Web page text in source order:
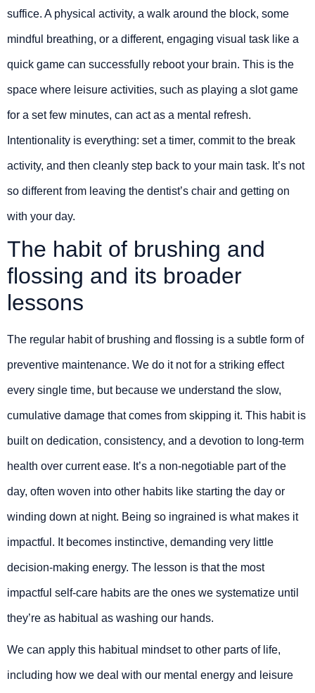
suffice. A physical activity, a walk around the block, some
mindful breathing, or a different, engaging visual task like a
quick game can successfully reboot your brain. This is the
space where leisure activities, such as playing a slot game
for a set few minutes, can act as a mental refresh.
Intentionality is everything: set a timer, commit to the break
activity, and then cleanly step back to your main task. It’s not
so different from leaving the dentist’s chair and getting on
with your day.
The habit of brushing and
flossing and its broader
lessons
The regular habit of brushing and flossing is a subtle form of
preventive maintenance. We do it not for a striking effect
every single time, but because we understand the slow,
cumulative damage that comes from skipping it. This habit is
built on dedication, consistency, and a devotion to long-term
health over current ease. It’s a non-negotiable part of the
day, often woven into other habits like starting the day or
winding down at night. Being so ingrained is what makes it
impactful. It becomes instinctive, demanding very little
decision-making energy. The lesson is that the most
impactful self-care habits are the ones we systematize until
they’re as habitual as washing our hands.
We can apply this habitual mindset to other parts of life,
including how we deal with our mental energy and leisure